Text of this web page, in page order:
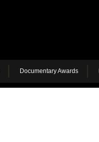
Documentary Awards